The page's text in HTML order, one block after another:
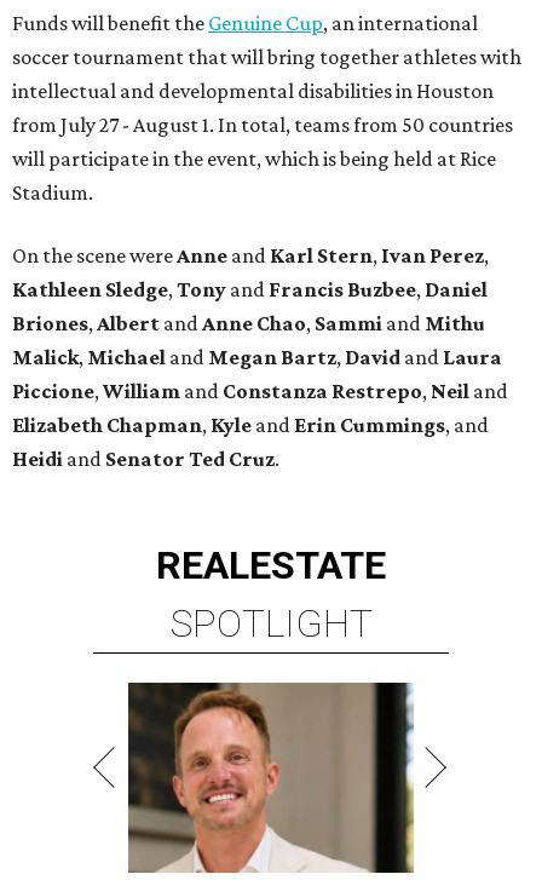
Funds will benefit the Genuine Cup, an international
soccer tournament that will bring together athletes with
intellectual and developmental disabilities in Houston
from July 27 - August 1. In total, teams from 50 countries
will participate in the event, which is being held at Rice
Stadium.
On the scene wereAnne and Karl Stern, Ivan Perez,
Kathleen Sledge,Tony and Francis Buzbee, Daniel
Briones,Albert andAnne Chao, Sammi and Mithu
Malick, Michael and Megan Bartz, David and Laura
Piccione,William and Constanza Restrepo, Neil and
Elizabeth Chapman, Kyle and Erin Cummings, and
Heidi and Senator Ted Cruz.
REALESTATE
SPOTLIGHT